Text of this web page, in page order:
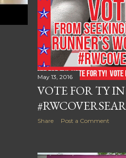
May 13, 2016
VOTE FOR TY
Share Post a Comment